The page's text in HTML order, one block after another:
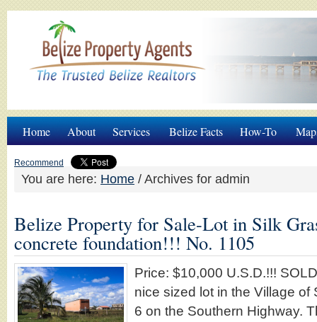
Home About Services Belize Facts How-To
Recommend
You are here: Home / Archives for admin
Belize Property for Sale-Lot in Silk
concrete foundation!!! No. 1105
Price: $10,000 U.S.D.!!!
nice sized lot in the Village of
6 on the Southern Highway.